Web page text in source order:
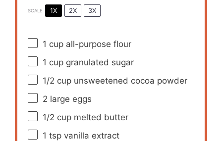
SCALE 1X 2X 3X
1 cup all-purpose flour
1 cup granulated sugar
1/2 cup unsweetened cocoa powder
2 large eggs
1/2 cup melted butter
1 tsp vanilla extract